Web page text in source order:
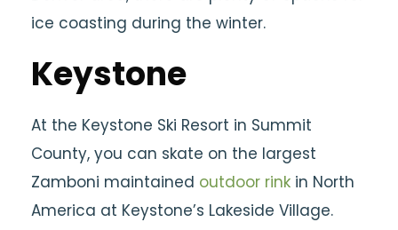
ice coasting during the winter.
Keystone
At the Keystone Ski Resort in Summit
County, you can skate on the largest
Zamboni maintained outdoor rink in North
America at Keystone’s Lakeside Village.